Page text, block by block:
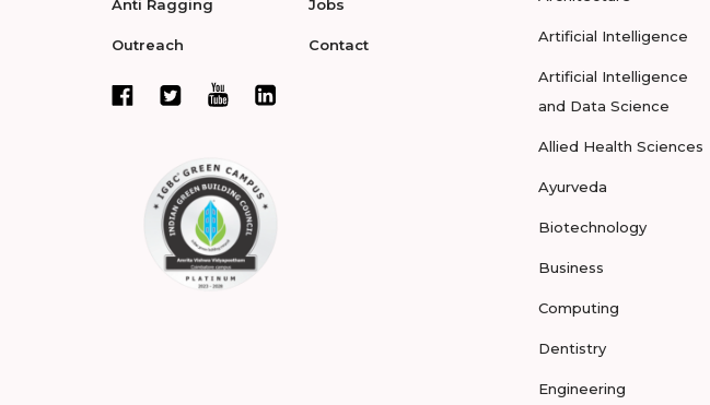
Anti Ragging
Outreach
Jobs
Contact Artificial Intelligence
Artificial Intelligence
and Data Science
Allied Health Sciences
Ayurveda
Biotechnology
Business
Computing
Dentistry
Engineering